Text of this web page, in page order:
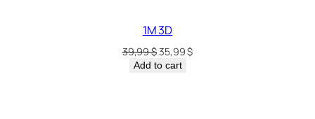
1M 3D
39,99$35,99$
Add to cart